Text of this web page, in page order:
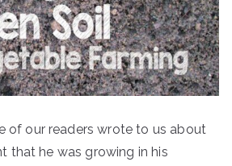
of our readers wrote to us about
that he was growing in his